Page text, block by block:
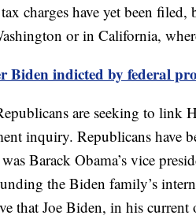
charges have yet been filed,
or in California,
Biden indicted by federal
are seeking to link
inquiry. Republicans have
Barack Obama’s vice
the Biden family’s
that Joe Biden, in his